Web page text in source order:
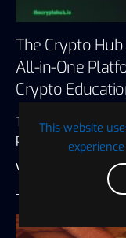
This website
The Crypto
All-in-One
Crypto
The Crypto Hub, a
portfolio
Visionary Financial